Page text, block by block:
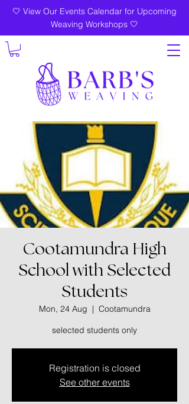
🤍 View Our Events Calendar for Upcoming
Weaving Workshops 🤍
Cootamundra High
School with Selected
Students
Mon, 24 Aug
  |
Cootamundra
selected students only
Registration is closed
See other events